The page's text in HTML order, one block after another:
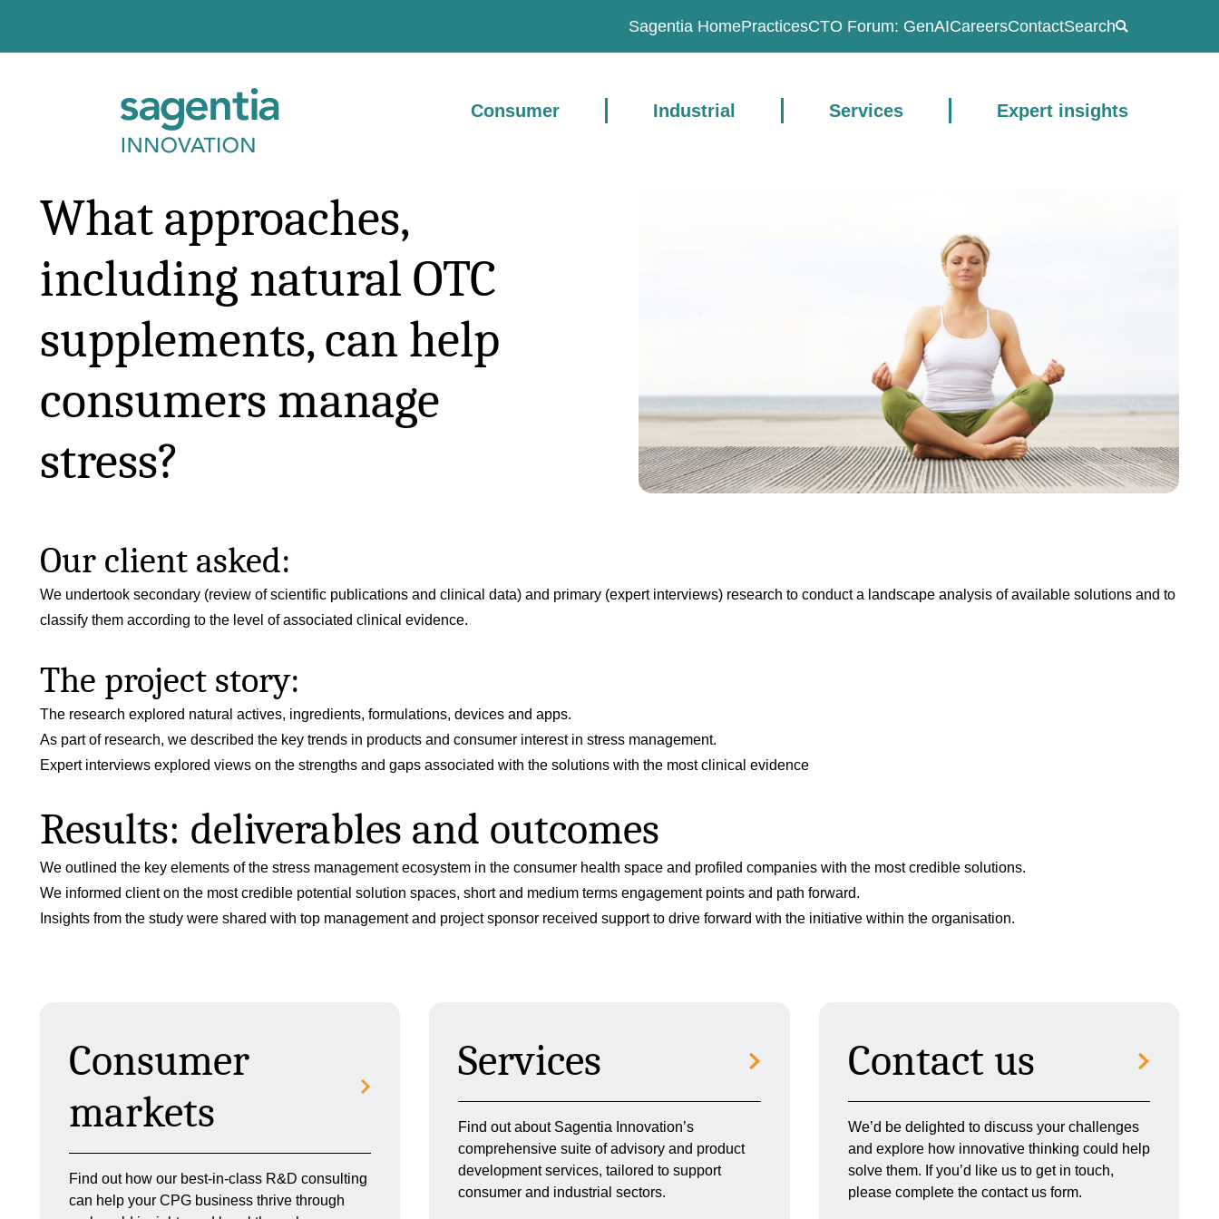
Sagentia HomePracticesCTO Forum: GenAICareersContactSearch
Consumer Industrial Services Expert insights
What approaches,
including natural OTC
supplements, can help
consumers manage
stress?
Our client asked:
We undertook secondary (review of scientific publications and clinical data) and primary (expert interviews) research to conduct a landscape analysis of available solutions and to
classify them according to the level of associated clinical evidence.
The project story:
The research explored natural actives, ingredients, formulations, devices and apps.
As part of research, we described the key trends in products and consumer interest in stress management.
Expert interviews explored views on the strengths and gaps associated with the solutions with the most clinical evidence
Results: deliverables and outcomes
We outlined the key elements of the stress management ecosystem in the consumer health space and profiled companies with the most credible solutions.
We informed client on the most credible potential solution spaces, short and medium terms engagement points and path forward.
Insights from the study were shared with top management and project sponsor received support to drive forward with the initiative within the organisation.
Consumer
markets
Find out how our best-in-class R&D consulting
can help your CPG business thrive through
Services
Find out about Sagentia Innovation’s
comprehensive suite of advisory and product
development services, tailored to support
consumer and industrial sectors.
Contact us
We’d be delighted to discuss your challenges
and explore how innovative thinking could help
solve them. If you’d like us to get in touch,
please complete the contact us form.